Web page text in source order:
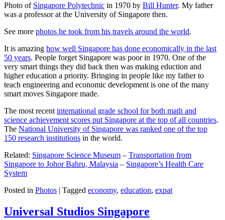
Photo of Singapore Polytechnic in 1970 by Bill Hunter. My father
was a professor at the University of Singapore then.
See more photos he took from his travels around the world.
It is amazing how well Singapore has done economically in the last
50 years. People forget Singapore was poor in 1970. One of the
very smart things they did back then was making eduction and
higher education a priority. Bringing in people like my father to
teach engineering and economic development is one of the many
smart moves Singapore made.
The most recent international grade school for both math and
science achievement scores put Singapore at the top of all countries.
The National University of Singapore was ranked one of the top
150 research institutions in the world.
Related: Singapore Science Museum – Transportation from
Singapore to Johor Bahru, Malaysia – Singapore’s Health Care
System
Posted in Photos | Tagged economy, education, expat
Universal Studios Singapore